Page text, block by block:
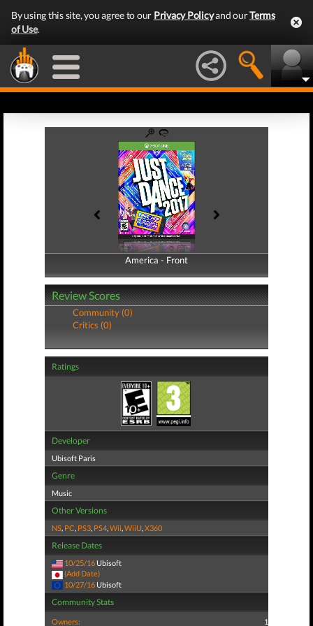
By using this site, you agree to our Privacy Policyand ourTerms
of Use.
America - Front
America - Back
Review Scores
Community (0)
Critics (0)
Ratings
Developer
Ubisoft Paris
Genre
Music
Other Versions
NS, PC, PS3, PS4,Wii,WiiU,X360
Release Dates
10/25/16 Ubisoft
(Add Date)
10/27/16 Ubisoft
Community Stats
Owners: 1